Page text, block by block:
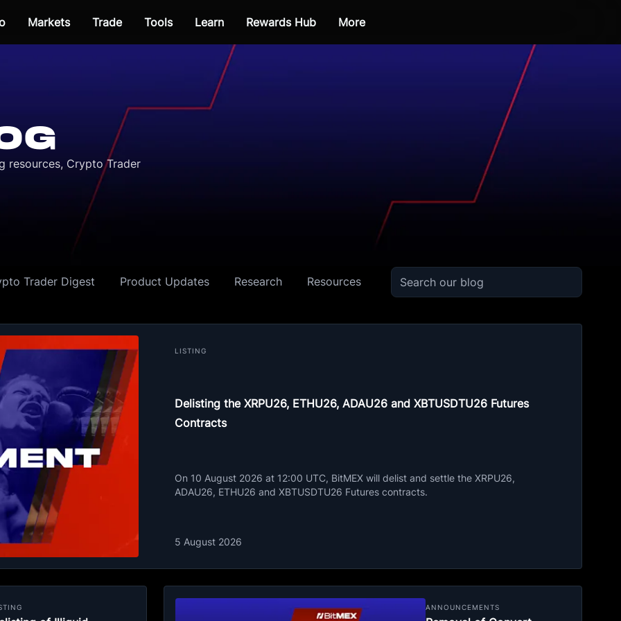
Markets Trade Tools Learn Rewards Hub More
resources, Crypto Trader
Trader Digest Product Updates Research Resources
LISTING
Delisting the XRPU26, ETHU26, ADAU26 and XBTUSDTU26 Futures
Contracts
On 10 August 2026 at 12:00 UTC, BitMEX will delist and settle the XRPU26,
ADAU26, ETHU26 and XBTUSDTU26 Futures contracts.
5 August 2026
ANNOUNCEMENTS